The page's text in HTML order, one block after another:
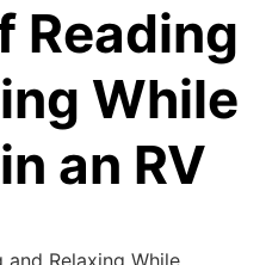
Reading
While
an RV
Relaxing While